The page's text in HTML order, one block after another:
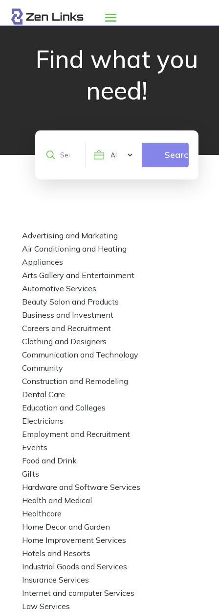
Find what you
need!
Search
Search
Advertising and Marketing
Air Conditioning and Heating
Appliances
Arts Gallery and Entertainment
Automotive Services
Beauty Salon and Products
Business and Investment
Careers and Recruitment
Clothing and Designers
Communication and Technology
Community
Construction and Remodeling
Dental Care
Education and Colleges
Electricians
Employment and Recruitment
Events
Food and Drink
Gifts
Hardware and Software Services
Health and Medical
Healthcare
Home Decor and Garden
Home Improvement Services
Hotels and Resorts
Industrial Goods and Services
Insurance Services
Internet and computer Services
Law Services